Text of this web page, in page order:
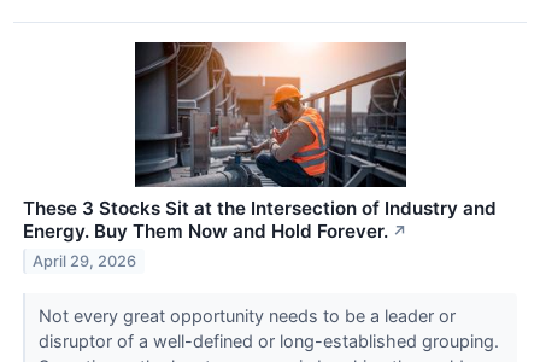
These 3 Stocks Sit at the Intersection of Industry and
Energy. Buy Them Now and Hold Forever. ↗
April 29, 2026
Not every great opportunity needs to be a leader or
disruptor of a well-defined or long-established grouping.